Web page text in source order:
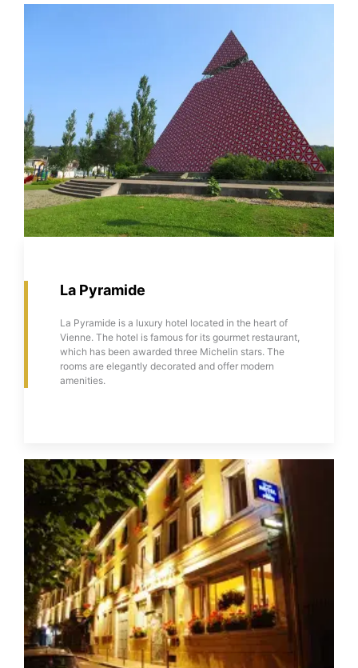
La Pyramide
La Pyramide is a luxury hotel located in the heart of
Vienne. The hotel is famous for its gourmet restaurant,
which has been awarded three Michelin stars. The
rooms are elegantly decorated and offer modern
amenities.